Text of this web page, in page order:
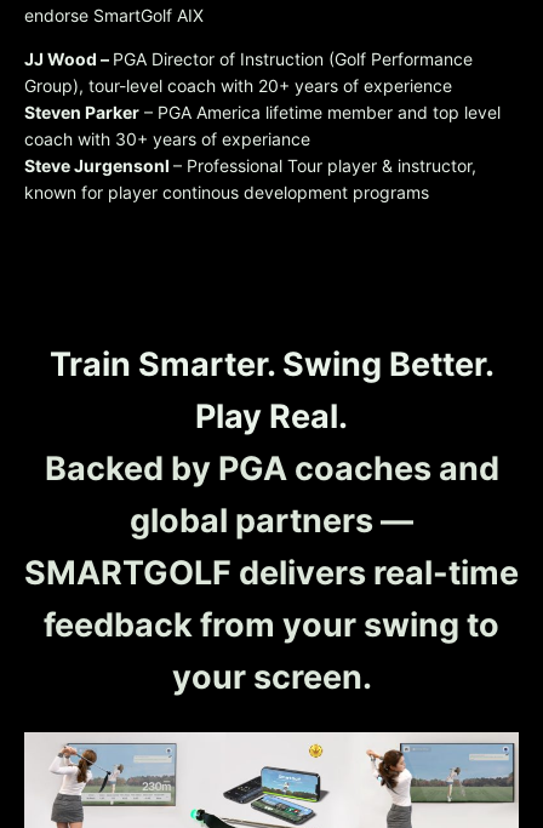
endorse SmartGolf AIX
JJ Wood – PGA Director of Instruction (Golf Performance
Group), tour-level coach with 20+ years of experience
Steven Parker – PGA America lifetime member and top level
coach with 30+ years of experiance
Steve Jurgensonl – Professional Tour player & instructor,
known for player continous development programs
Train Smarter. Swing Better.
Play Real.
Backed by PGA coaches and
global partners —
SMARTGOLF delivers real-time
feedback from your swing to
your screen.